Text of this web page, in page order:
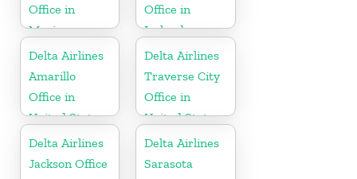
Office in
Mexico
Office in
Ireland
Delta Airlines
Amarillo
Office in
United States
Delta Airlines
Traverse City
Office in
United States
Delta Airlines
Jackson Office
Delta Airlines
Sarasota